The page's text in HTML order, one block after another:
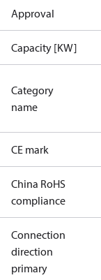
Approval
Capacity [KW]
Category
name
CE mark
China RoHS
compliance
Connection
direction
primary